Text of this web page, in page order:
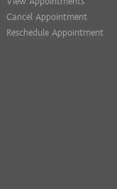
Thanks Kelly! I am
Cancel Appointment
Reschedule Appointment